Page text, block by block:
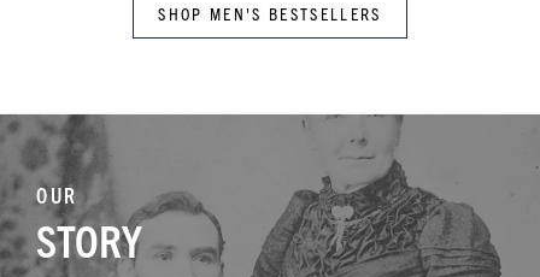
SHOP MEN'S BESTSELLERS
OUR
STORY